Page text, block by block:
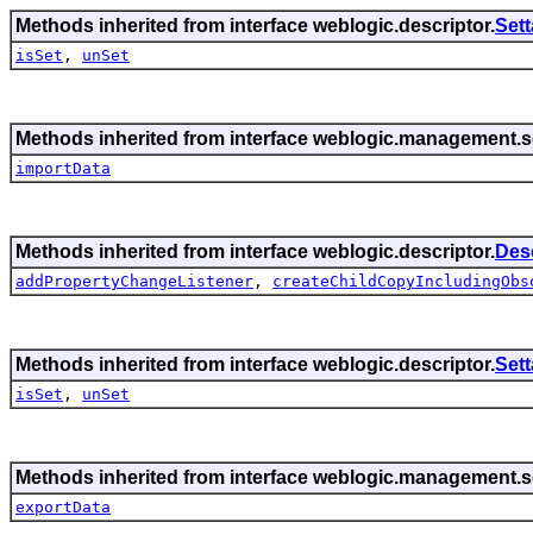
Methods inherited from interface weblogic.descriptor.
isSet , unSet
Methods inherited from interface
importData
Methods inherited from interface weblogic.descriptor.
addPropertyChangeListener ,
Methods inherited from interface weblogic.descriptor.
isSet , unSet
Methods inherited from interface
exportData